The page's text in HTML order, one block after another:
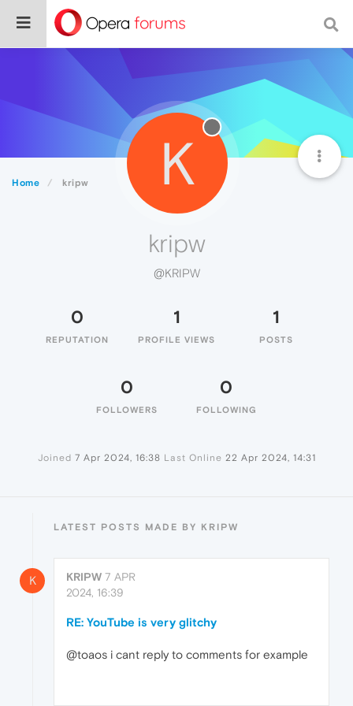
Home kripw K
kripw
@KRIPW
0
REPUTATION
1
PROFILE VIEWS
1
POSTS
0
FOLLOWERS
0
FOLLOWING
Joined 7 Apr 2024, 16:38 Last Online 22 Apr 2024, 14:31
LATEST POSTS MADE BY KRIPW
K KRIPW 7 APR
2024, 16:39
RE: YouTube is very glitchy
@toaos i cant reply to comments for example